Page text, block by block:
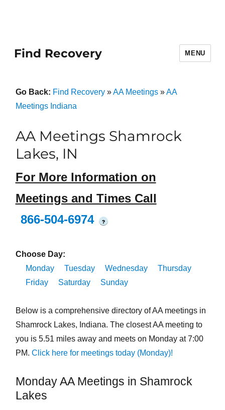
Find Recovery MENU
Go Back: Find Recovery»AA Meetings»AA
Meetings Indiana
AA Meetings Shamrock
Lakes, IN
For More Information on
Meetings and Times Call
866-504-6974
?
Choose Day:
Monday
Tuesday Wednesday
Thursday
Friday
Saturday Sunday
Below is a comprehensive directory of AA meetings in
Shamrock Lakes, Indiana. The closest AA meeting to
you is 5.51 miles away and meets on Monday at 7:00
PM. Click here for meetings today (Monday)!
Monday AA Meetings in Shamrock
Lakes